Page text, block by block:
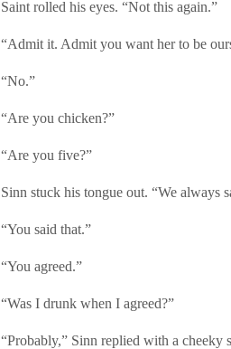
Saint rolled his eyes. “Not this again.”
“Admit it. Admit you want her to be
“No.”
“Are you chicken?”
“Are you five?”
Sinn stuck his tongue out. “We always
“You said that.”
“You agreed.”
“Was I drunk when I agreed?”
“Probably,” Sinn replied with a